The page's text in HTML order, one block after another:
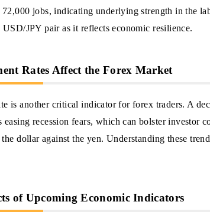
72,000 jobs, indicating underlying strength in the
JPY pair as it reflects economic resilience.
Rates Affect the Forex Market
is another critical indicator for forex traders. A
easing recession fears, which can bolster investor
dollar against the yen. Understanding these
of Upcoming Economic Indicators